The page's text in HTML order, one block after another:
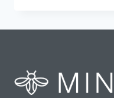
WHICH